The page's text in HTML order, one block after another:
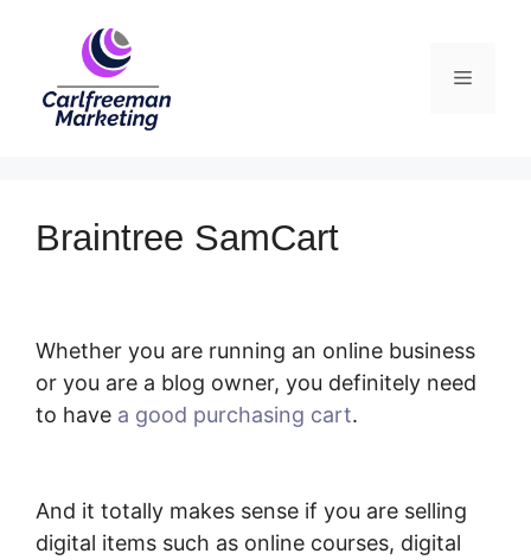
Menu
Braintree SamCart
Whether you are running an online business
or you are a blog owner, you definitely need
to have a good purchasing cart.
And it totally makes sense if you are selling
digital items such as online courses, digital